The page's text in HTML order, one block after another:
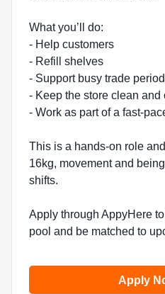
What you’ll do:
- Help customers
- Refill shelves
- Support busy trade
- Keep the store clean and
- Work as part of a fast-
This is a hands-on role
16kg, movement and
shifts.
Apply through AppyHere
pool and be matched to
Apply